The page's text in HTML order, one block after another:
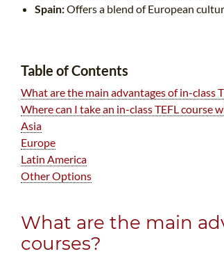
Spain:Offers a blend of European
Table of Contents
What are the main advantages of in-class
Where can I take an in-class TEFL course
Asia
Europe
Latin America
Other Options
What are the main
courses?